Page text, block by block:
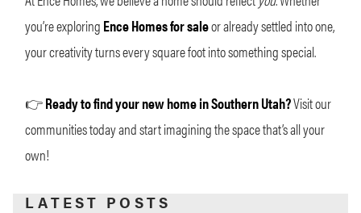
you’re exploring Ence Homes for saleor already settled into one,
your creativity turns every square foot into something special.
👉Ready to find your new home in Southern Utah?Visit our
communities today and start imagining the space that’s all your
own!
LATEST POSTS